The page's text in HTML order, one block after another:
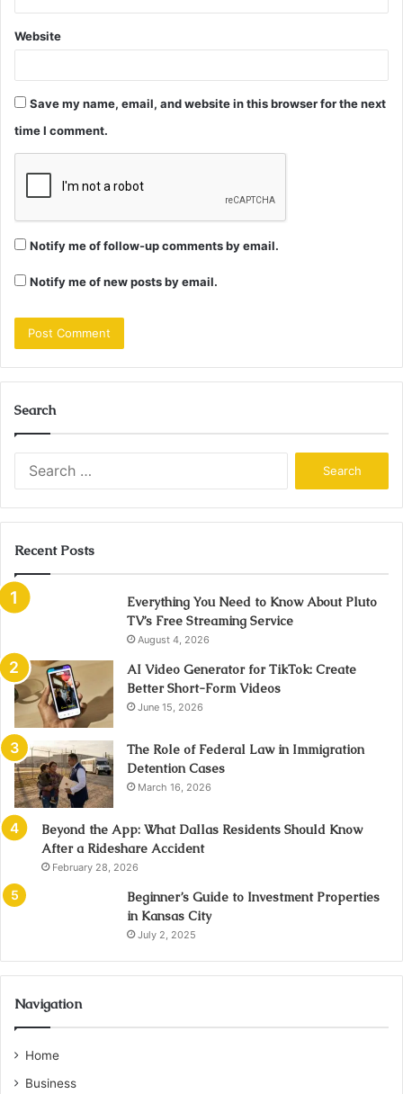
Website
Save my name, email, and website in this browser for the next
time I comment.
Notify me of follow-up comments by email.
Notify me of new posts by email.
Search
Recent Posts
Everything You Need to Know About Pluto
TV’s Free Streaming Service
August 4, 2026
AI Video Generator for TikTok: Create
Better Short-Form Videos
June 15, 2026
The Role of Federal Law in Immigration
Detention Cases
March 16, 2026
Beyond the App: What Dallas Residents Should Know
After a Rideshare Accident
February 28, 2026
Beginner’s Guide to Investment Properties
in Kansas City
July 2, 2025
Navigation
Home
Business